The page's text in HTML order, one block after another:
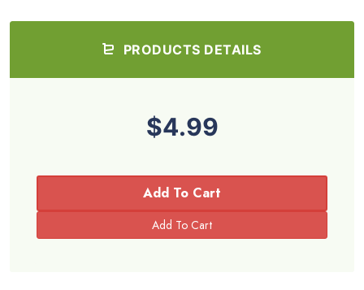
PRODUCTS DETAILS
$4.99
Add To Cart